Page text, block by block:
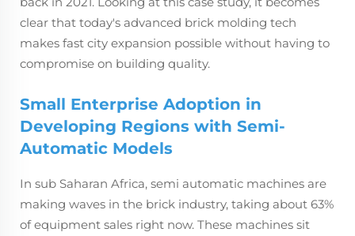
clear that today's advanced brick molding tech
makes fast city expansion possible without having to
compromise on building quality.
Small Enterprise Adoption in
Developing Regions with Semi-
Automatic Models
In sub Saharan Africa, semi automatic machines are
making waves in the brick industry, taking about 63%
of equipment sales right now. These machines sit